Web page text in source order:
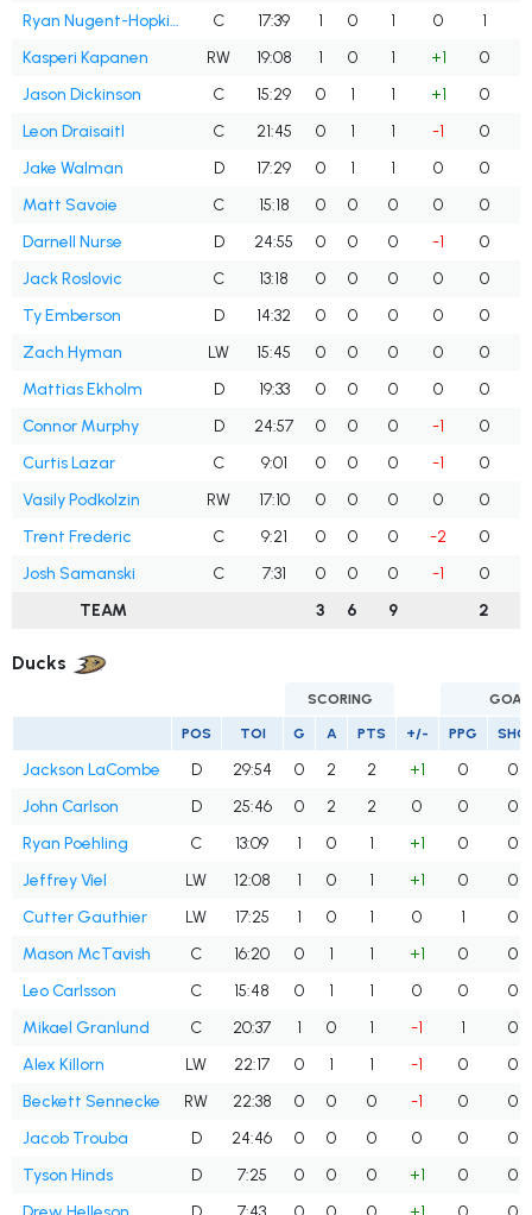
Ryan Nugent-Hopkins
C 17:39 1 0 1 0 1
Kasperi Kapanen
RW 19:08 1 0 1 +1 0
Jason Dickinson
C 15:29 0 1 1 +1 0
Leon Draisaitl
C 21:45 0 1 1 -1 0
Jake Walman
D 17:29 0 1 1 0 0
Matt Savoie
C 15:18 0 0 0 0 0
Darnell Nurse
D 24:55 0 0 0 -1 0
Jack Roslovic
C 13:18 0 0 0 0 0
Ty Emberson
D 14:32 0 0 0 0 0
Zach Hyman
LW 15:45 0 0 0 0 0
Mattias Ekholm
D 19:33 0 0 0 0 0
Connor Murphy
D 24:57 0 0 0 -1 0
Curtis Lazar
C 9:01 0 0 0 -1 0
Vasily Podkolzin
RW 17:10 0 0 0 0 0
Trent Frederic
C 9:21 0 0 0 -2 0
Josh Samanski
C 7:31 0 0 0 -1 0
TEAM
3 6 9 2
Ducks
SCORING
POS TOI G A PTS +/- PPG SHG
Jackson LaCombe D 29:54 0 2 2 +1 0
0
John Carlson
D 25:46 0 2 2 0 0
0
Ryan Poehling
C 13:09 1 0 1 +1 0
0
Jeffrey Viel
LW 12:08 1 0 1 +1 0
0
Cutter Gauthier
LW 17:25 1 0 1 0 1
0
Mason McTavish
C 16:20 0 1 1 +1 0
0
Leo Carlsson
C 15:48 0 1 1 0 0
0
Mikael Granlund
C 20:37 1 0 1 -1 1
0
Alex Killorn
LW 22:17 0 1 1 -1 0
0
Beckett Sennecke
RW 22:38 0 0 0 -1 0
0
Jacob Trouba
D 24:46 0 0 0 0 0
0
Tyson Hinds
D 7:25 0 0 0 +1 0
0